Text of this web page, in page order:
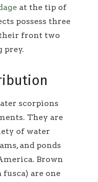
at the tip of
possess three
front two
prey.
scorpions
They are
of water
and ponds
Brown
are one